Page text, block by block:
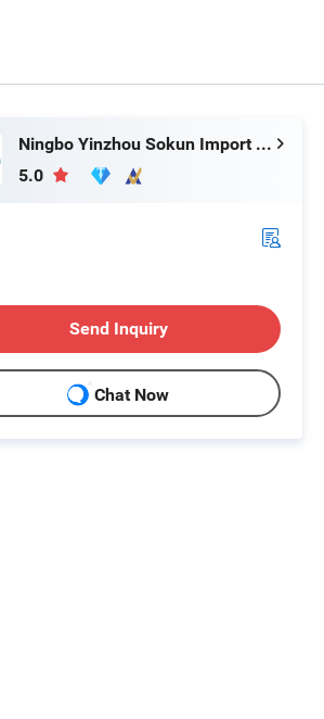
Ningbo Yinzhou Sokun Import and Export Co., Ltd.
5.0
Send Inquiry
Chat Now